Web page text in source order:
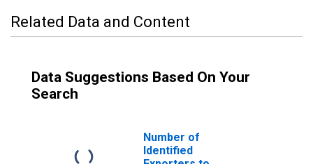
Related Data and Content
Data Suggestions Based On Your
Search
Number of
Identified